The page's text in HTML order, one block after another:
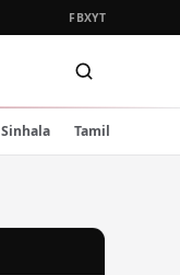
FBXYT
Sinhala Tamil